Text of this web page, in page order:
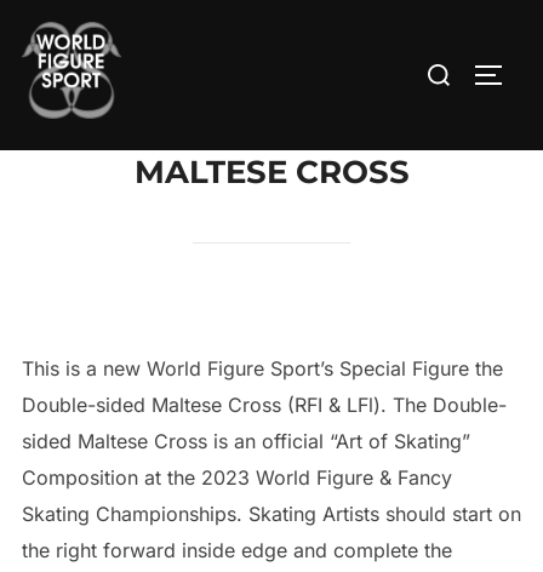
content
Search
MALTESE CROSS
This is a new World Figure Sport’s Special Figure the
Double-sided Maltese Cross (RFI & LFl). The Double-
sided Maltese Cross is an official “Art of Skating”
Composition at the 2023 World Figure & Fancy
Skating Championships. Skating Artists should start on
the right forward inside edge and complete the